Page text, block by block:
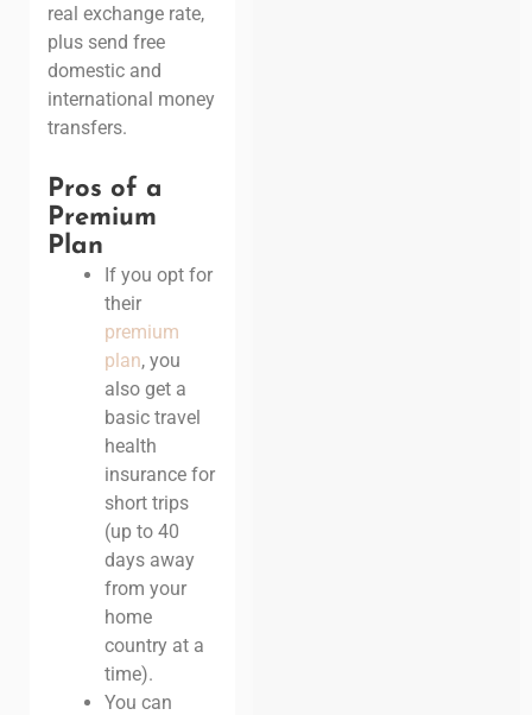
real exchange rate,
plus send free
domestic and
international money
transfers.
Pros of a
Premium
Plan
If you opt for
their
premium
plan, you
also get a
basic travel
health
insurance for
short trips
(up to 40
days away
from your
home
country at a
time).
You can